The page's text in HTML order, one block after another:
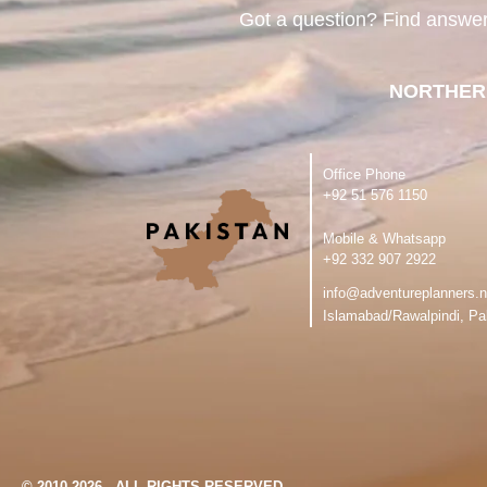
Got a question? Find
Office Phone
‪+92 51 576 1150
Mobile & Whatsapp
‪+92 332 907 2922
Islamabad/Rawalpindi,